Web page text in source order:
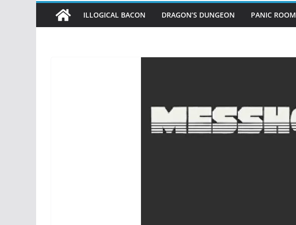
ILLOGICAL BACON DRAGON’S DUNGEON PANIC ROOM